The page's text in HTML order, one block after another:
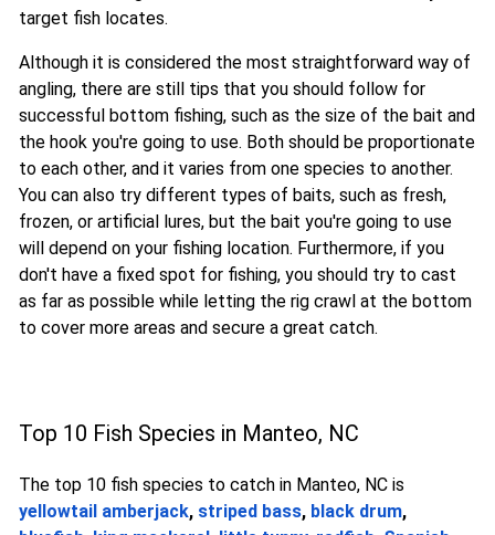
target fish locates.
Although it is considered the most straightforward way of
angling, there are still tips that you should follow for
successful bottom fishing, such as the size of the bait and
the hook you're going to use. Both should be proportionate
to each other, and it varies from one species to another.
You can also try different types of baits, such as fresh,
frozen, or artificial lures, but the bait you're going to use
will depend on your fishing location. Furthermore, if you
don't have a fixed spot for fishing, you should try to cast
as far as possible while letting the rig crawl at the bottom
to cover more areas and secure a great catch.
Top 10 Fish Species in Manteo, NC
The top 10 fish species to catch in Manteo, NC is
yellowtail amberjack, striped bass, black drum,